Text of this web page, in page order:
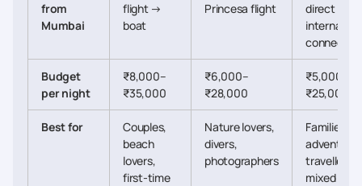
from
Mumbai
flight →
boat
Princesa flight
direct
connection
Budget
per night
₹8,000–
₹35,000
₹6,000–
₹28,000
₹5,000–
₹25,000
Best for
Couples,
beach
lovers,
first-time
Nature lovers,
divers,
photographers
Families,
adventure
travellers,
mixed